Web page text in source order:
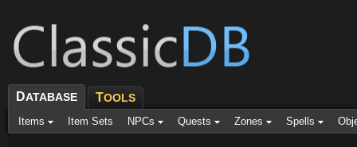
DATABASE TOOLS
Items Item Sets NPCs Quests Zones Spells